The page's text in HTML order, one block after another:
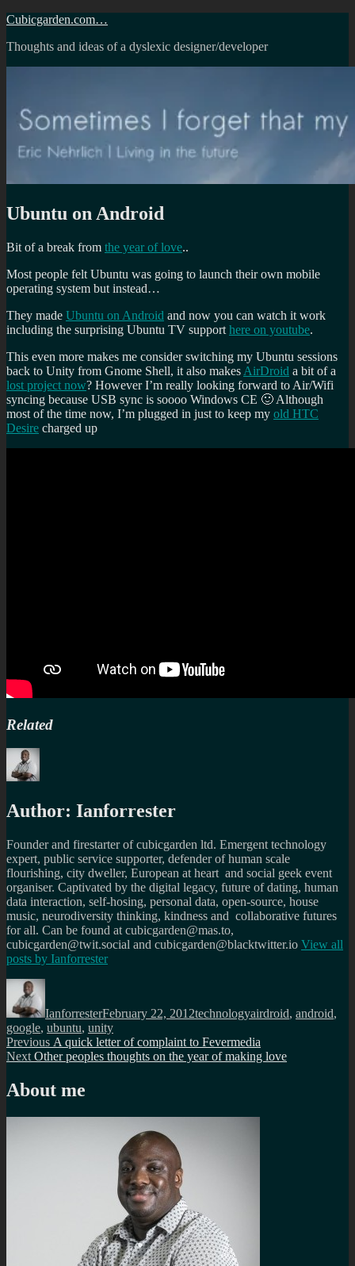
Skip
content
Cubicgarden.com…
Thoughts and ideas of a dyslexic designer/developer
Ubuntu on Android
Bit of a break from the year of love..
Most people felt Ubuntu was going to launch their own mobile
operating system but instead…
They made Ubuntu on Android and now you can watch it work
including the surprising Ubuntu TV support here on youtube.
This even more makes me consider switching my Ubuntu sessions
back to Unity from Gnome Shell, it also makes AirDroid a bit of a
lost project now? However I’m really looking forward to Air/Wifi
syncing because USB sync is soooo Windows CE 🙂 Although
most of the time now, I’m plugged in just to keep my old HTC
Desire charged up
Related
Author: Ianforrester
Founder and firestarter of cubicgarden ltd. Emergent technology
expert, public service supporter, defender of human scale
flourishing, city dweller, European at heart and social geek event
organiser. Captivated by the digital legacy, future of dating, human
data interaction, self-hosing, personal data, open-source, house
music, neurodiversity thinking, kindness and collaborative futures
for all. Can be found at cubicgarden@mas.to,
cubicgarden@twit.social and cubicgarden@blacktwitter.io View all
posts by Ianforrester
Author
IanforresterFebruary 22, 2012technologyairdroid, android,
google, ubuntu, unity
Post
navigation
Previous Previous
post:
A quick letter of complaint to Fevermedia
Next Next
Other peoples thoughts on the year of making love
About me